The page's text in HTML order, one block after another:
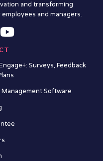
and transforming
and managers.
Surveys, Feedback
Software